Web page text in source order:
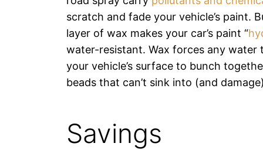
scratch and fade your vehicle’s paint.
layer of wax makes your car’s paint “
water-resistant. Wax forces any water
your vehicle’s surface to bunch
beads that can’t sink into (and
Savings